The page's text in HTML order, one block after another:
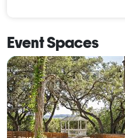
Event Spaces